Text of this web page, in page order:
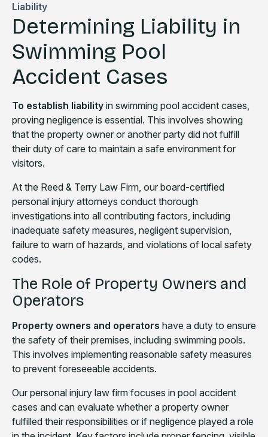
Liability
Determining Liability in
Swimming Pool
Accident Cases
To establish liability in swimming pool accident cases,
proving negligence is essential. This involves showing
that the property owner or another party did not fulfill
their duty of care to maintain a safe environment for
visitors.
At the Reed & Terry Law Firm, our board-certified
personal injury attorneys conduct thorough
investigations into all contributing factors, including
inadequate safety measures, negligent supervision,
failure to warn of hazards, and violations of local safety
codes.
The Role of Property Owners and
Operators
Property owners and operators have a duty to ensure
the safety of their premises, including swimming pools.
This involves implementing reasonable safety measures
to prevent foreseeable accidents.
Our personal injury law firm focuses in pool accident
cases and can evaluate whether a property owner
fulfilled their responsibilities or if negligence played a role